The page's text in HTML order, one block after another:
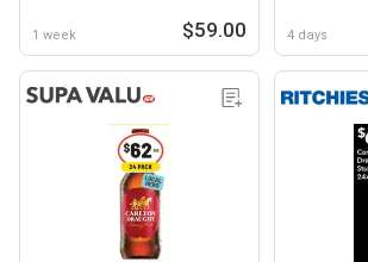
1 week $59.00 4 days